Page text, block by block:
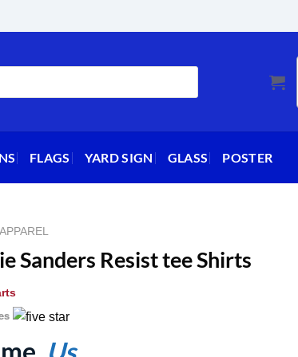
FLAGS YARD SIGN GLASS POSTER
APPAREL
Sanders Resist tee Shirts
Us.